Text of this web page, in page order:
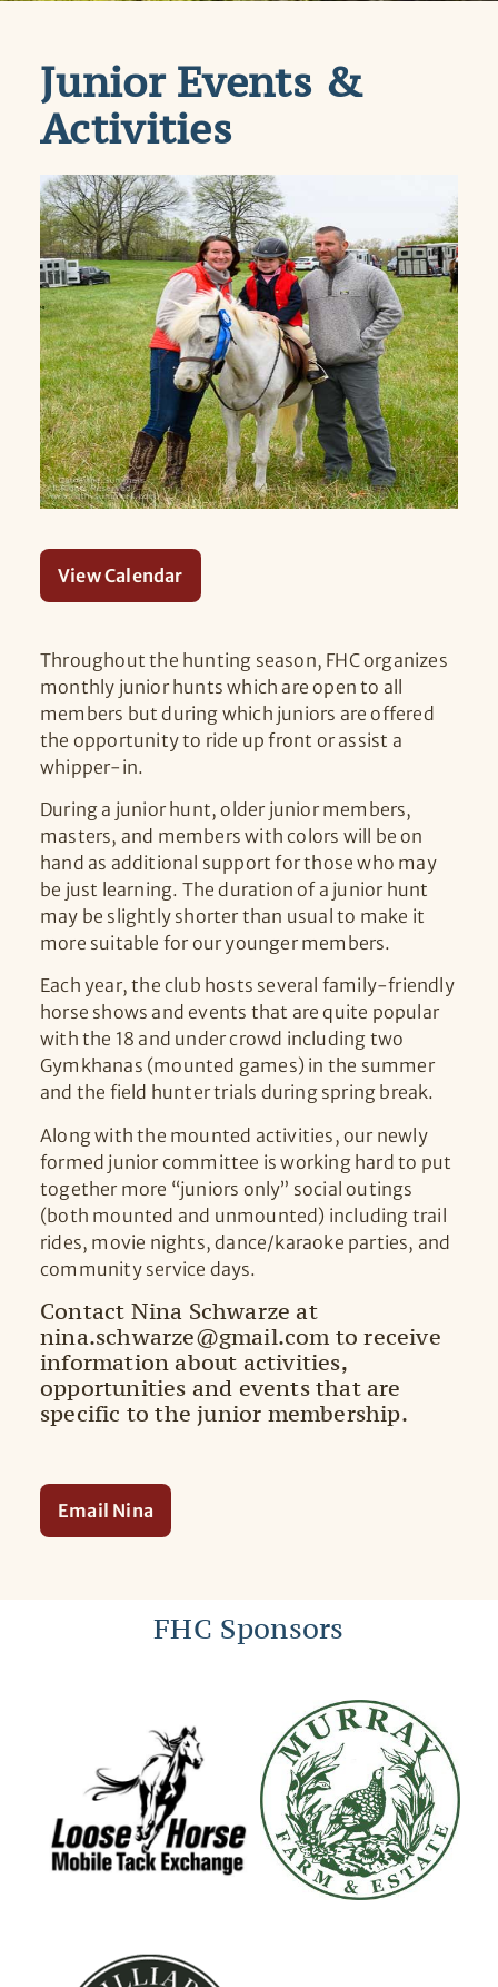
Junior Events &
Activities
View Calendar
Throughout the hunting season, FHC organizes
monthly junior hunts which are open to all
members but during which juniors are offered
the opportunity to ride up front or assist a
whipper-in.
During a junior hunt, older junior members,
masters, and members with colors will be on
hand as additional support for those who may
be just learning. The duration of a junior hunt
may be slightly shorter than usual to make it
more suitable for our younger members.
Each year, the club hosts several family-friendly
horse shows and events that are quite popular
with the 18 and under crowd including two
Gymkhanas (mounted games) in the summer
and the field hunter trials during spring break.
Along with the mounted activities, our newly
formed junior committee is working hard to put
together more “juniors only” social outings
(both mounted and unmounted) including trail
rides, movie nights, dance/karaoke parties, and
community service days.
Contact Nina Schwarze at
nina.schwarze@gmail.com to receive
information about activities,
opportunities and events that are
specific to the junior membership.
Email Nina
FHC Sponsors